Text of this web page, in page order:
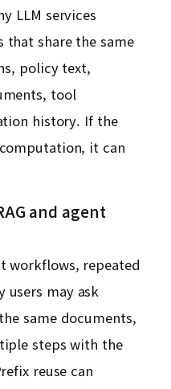
LLM services
that share the same
policy text,
tool
history. If the
it can
and agent
workflows, repeated
users may ask
same documents,
steps with the
reuse can